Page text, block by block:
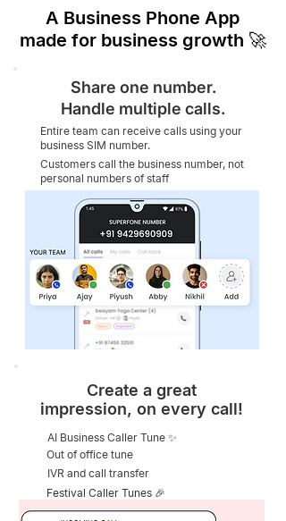
A Business Phone App
made for business growth 🚀
Share one number.
Handle multiple calls.
Entire team can receive calls using your
business SIM number.
Customers call the business number, not
personal numbers of staff
Create a great
impression, on every call!
AI Business Caller Tune ✨
Out of office tune
IVR and call transfer
Festival Caller Tunes 🎉